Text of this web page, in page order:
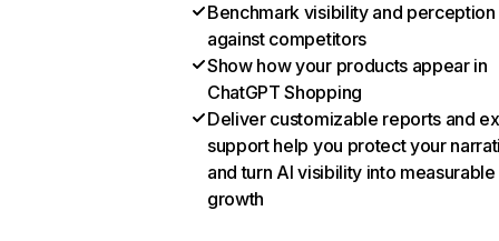
Benchmark visibility and perception
against competitors
Show how your products appear in
ChatGPT Shopping
Deliver customizable reports and
support help you protect your
and turn AI visibility into measurable
growth